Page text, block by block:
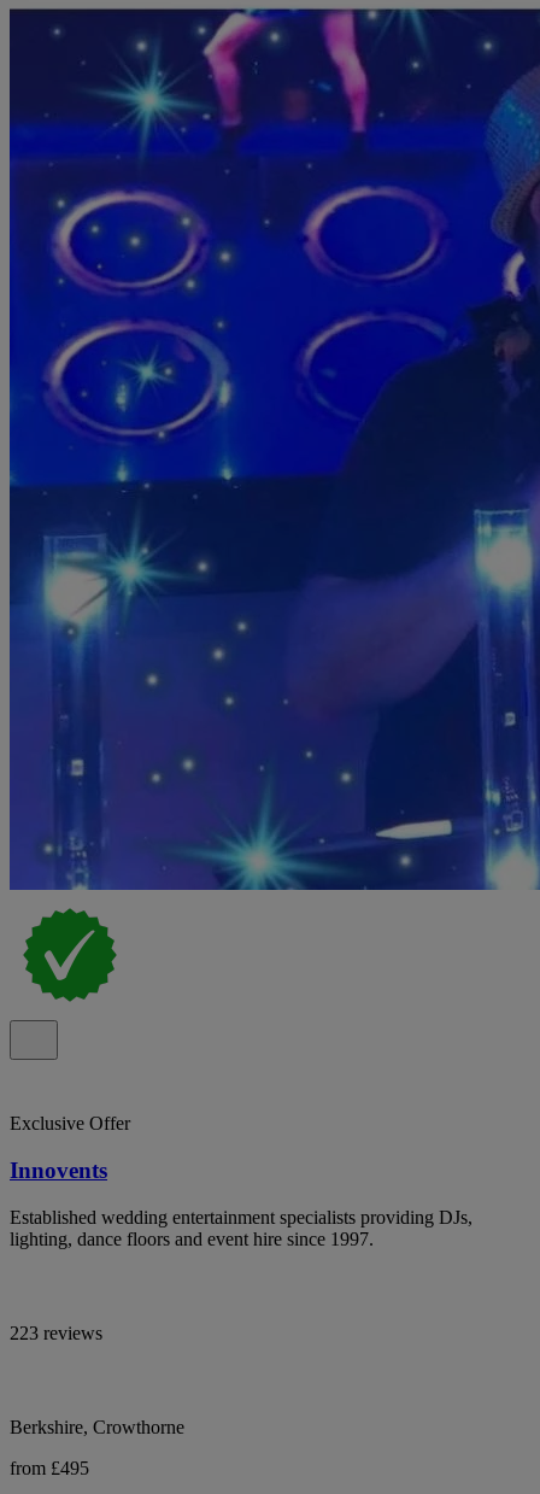
Exclusive Offer
Innovents
Established wedding entertainment specialists providing DJs,
lighting, dance floors and event hire since 1997.
223 reviews
Berkshire, Crowthorne
from £495